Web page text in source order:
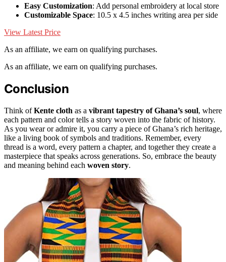
Easy Customization: Add personal embroidery at local store
Customizable Space: 10.5 x 4.5 inches writing area per side
View Latest Price
As an affiliate, we earn on qualifying purchases.
As an affiliate, we earn on qualifying purchases.
Conclusion
Think ofKente cloth as a vibrant tapestry of Ghana’s soul, where
each pattern and color tells a story woven into the fabric of history.
As you wear or admire it, you carry a piece of Ghana’s rich heritage,
like a living book of symbols and traditions. Remember, every
thread is a word, every pattern a chapter, and together they create a
masterpiece that speaks across generations. So, embrace the beauty
and meaning behind each woven story.